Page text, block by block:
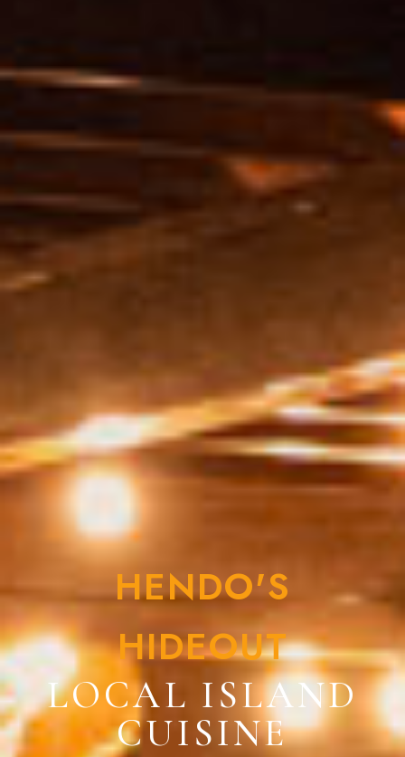
HENDO'S
HIDEOUT
LOCAL ISLAND
CUISINE